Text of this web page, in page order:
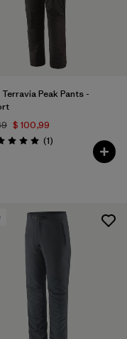
Peak Pants -
$ 100,99
5.0 / 5
(1Comentarios
)